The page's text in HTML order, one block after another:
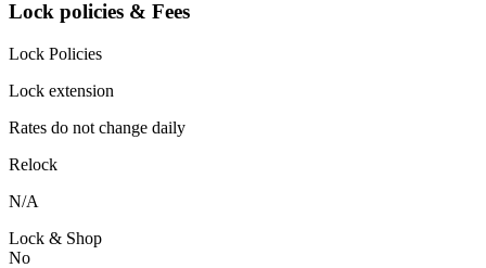
Lock policies & Fees
Lock Policies
Lock extension
Rates do not change daily
Relock
N/A
Lock & Shop
No